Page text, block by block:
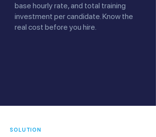
base hourly rate, and total training
investment per candidate. Know the
real cost before you hire.
SOLUTION